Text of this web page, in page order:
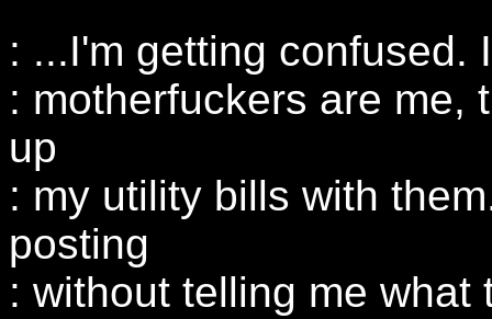
: ...I'm getting confused.
: motherfuckers are me,
up
: my utility bills with
posting
: without telling me what